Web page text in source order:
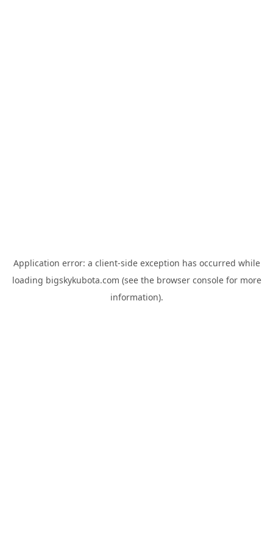
Application error: a client-side exception has occurred while
loading bigskykubota.com (see the browser consolefor more
information).